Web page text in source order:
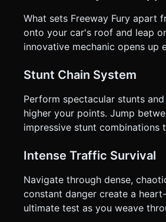
What sets Freeway Fury apart
onto your car's roof and leap
innovative mechanic opens up
Stunt Chain System
Perform spectacular stunts
higher your points. Jump
impressive stunt combinations
Intense Traffic Survival
Navigate through dense,
constant danger create a
ultimate test as you weave